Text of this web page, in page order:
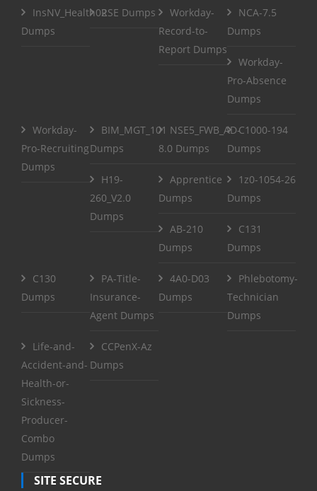
InsNV_Health02
Dumps
RSE Dumps
Workday-
Record-to-
Report Dumps
NCA-7.5
Dumps
Workday-
Pro-Absence
Dumps
Workday-
Pro-Recruiting
Dumps
BIM_MGT_101
Dumps
NSE5_FWB_AD-
8.0 Dumps
C1000-194
Dumps
H19-
260_V2.0
Dumps
Apprentice
Dumps
1z0-1054-26
Dumps
AB-210
Dumps
C131
Dumps
C130
Dumps
PA-Title-
Insurance-
Agent Dumps
4A0-D03
Dumps
Phlebotomy-
Technician
Dumps
Life-and-
Accident-and-
Health-or-
Sickness-
Producer-
Combo
Dumps
CCPenX-Az
Dumps
SITE SECURE